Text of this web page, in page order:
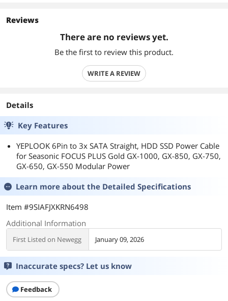
Reviews
There are no reviews yet.
Be the first to review this product.
WRITE A REVIEW
Details
Key Features
YEPLOOK 6Pin to 3x SATA Straight, HDD SSD Power Cable
for Seasonic FOCUS PLUS Gold GX-1000, GX-850, GX-750,
GX-650, GX-550 Modular Power
Learn more about the Detailed Specifications
Item #9SIAFJXKRN6498
Additional Information
First Listed on Newegg January 09, 2026
Inaccurate specs? Let us know
Feedback